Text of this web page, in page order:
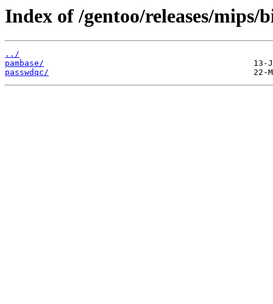
Index of /gentoo/releases/mips/
../
pambase/
passwdqc/